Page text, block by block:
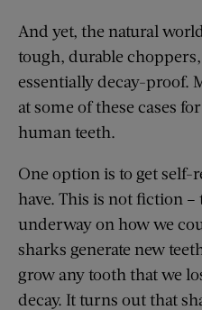
And yet, the natural
tough, durable
essentially decay-proof.
at some of these cases
human teeth.
One option is to get
have. This is not fiction –
underway on how we
sharks generate new
grow any tooth that we
decay. It turns out that